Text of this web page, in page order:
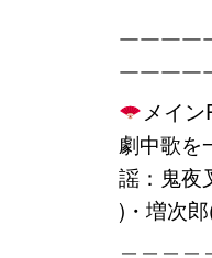
￣￣￣￣
￣￣￣￣
メイ
劇中歌を
謡：鬼夜
)・増次